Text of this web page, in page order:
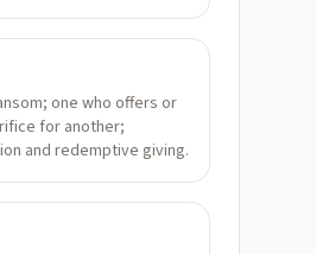
one who offers or
for another;
and redemptive giving.